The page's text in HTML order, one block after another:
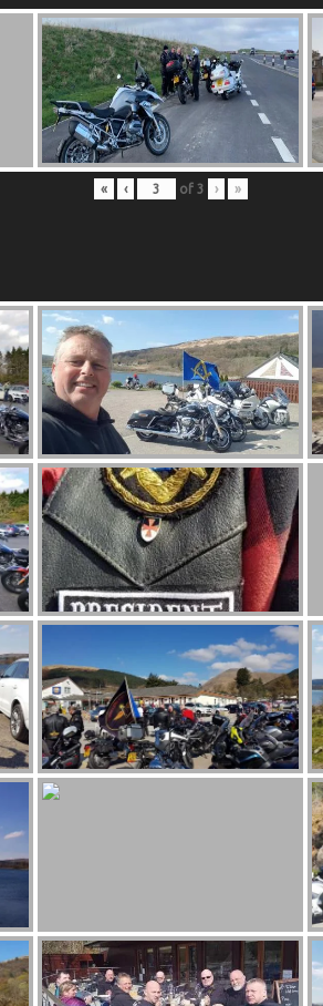
« ‹ of 3 › »